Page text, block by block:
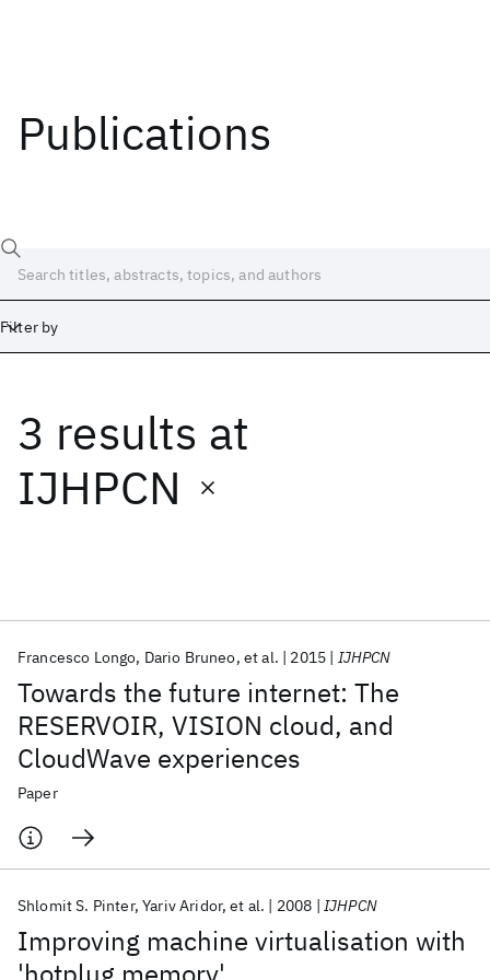
Publications
Filter by
3 results at
IJHPCN
Towards the future internet: The
RESERVOIR, VISION cloud, and
CloudWave experiences
Francesco Longo Dario Bruneo et al. 2015 IJHPCN
Paper
Improving machine virtualisation with
Shlomit S. Pinter Yariv Aridor et al. 2008 IJHPCN
Date
Start
Popular topics
AI Hardware Foundation Models
Machine Learning
Quantum Systems